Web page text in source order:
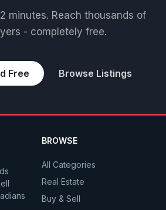
minutes. Reach thousands of
- completely free.
Free Browse Listings
BROWSE
All Categories
Real Estate
Buy & Sell